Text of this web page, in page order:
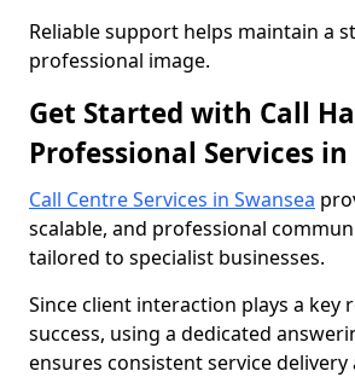
Reliable support helps maintain a
professional image.
Get Started with Call
Professional Services in
Call Centre Services in Swansea
scalable, and professional
tailored to specialist businesses.
Since client interaction plays a key
success, using a dedicated
ensures consistent service